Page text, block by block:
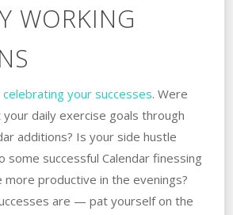
WORKING
celebrating your successes. Were
daily exercise goals through
additions? Is your side hustle
some successful Calendar finessing
more productive in the evenings?
are — pat yourself on the